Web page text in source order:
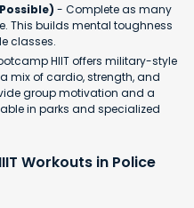
- Complete as many
This builds mental toughness
classes.
HIIT offers military-style
mix of cardio, strength, and
group motivation and a
in parks and specialized
Workouts in Police